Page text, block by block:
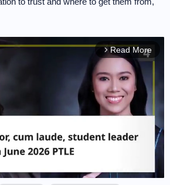
arrow_forward_ios Read More